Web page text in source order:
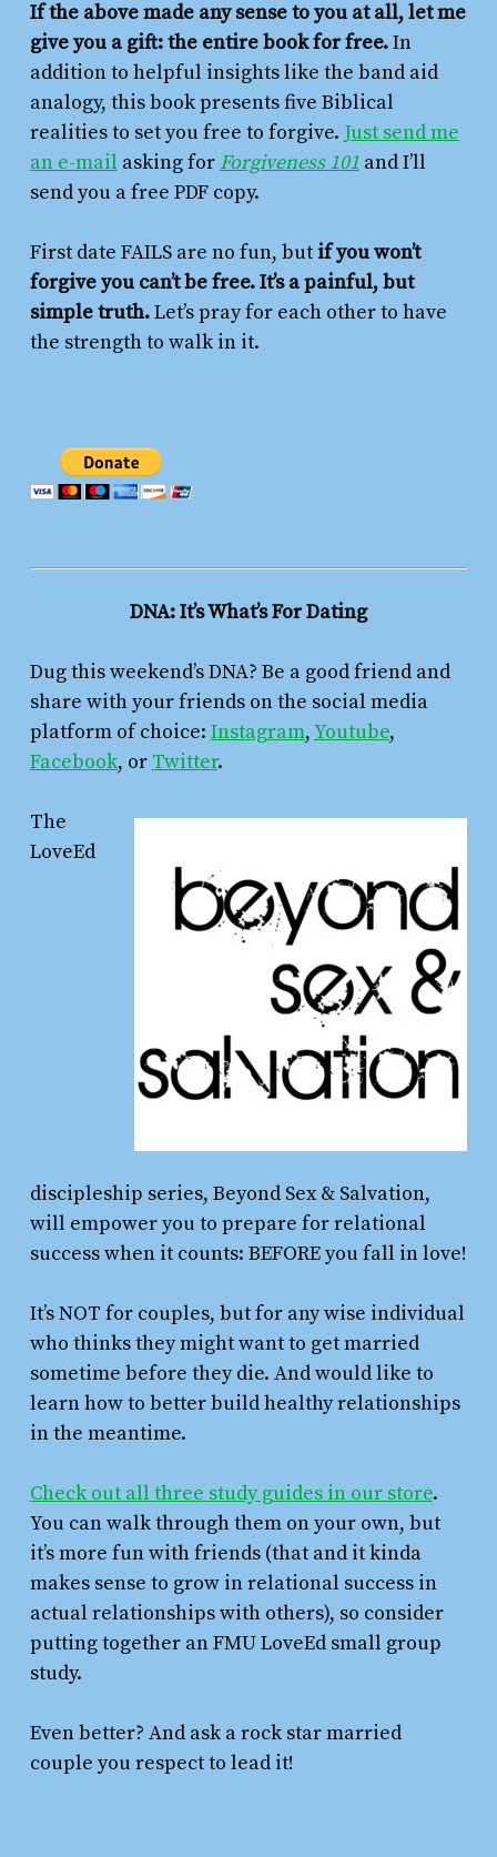
If the above made any sense to you at all, let me
give you a gift: the entire book for free.In
addition to helpful insights like the band aid
analogy, this book presents five Biblical
realities to set you free to forgive. Just send me
an e-mail asking for Forgiveness 101 and I’ll
send you a free PDF copy.
First date FAILS are no fun, but if you won’t
forgive you can’t be free. It’s a painful, but
simple truth.Let’s pray for each other to have
the strength to walk in it.
DNA: It’s What’s For Dating
Dug this weekend’s DNA? Be a good friend and
share with your friends on the social media
platform of choice: Instagram,Youtube,
Facebook, or Twitter.
The
LoveEd
discipleship series, Beyond Sex & Salvation,
will empower you to prepare for relational
success when it counts: BEFORE you fall in love!
It’s NOT for couples, but for any wise individual
who thinks they might want to get married
sometime before they die. And would like to
learn how to better build healthy relationships
in the meantime.
Check out all three study guides in our store.
You can walk through them on your own, but
it’s more fun with friends (that and it kinda
makes sense to grow in relational success in
actual relationships with others), so consider
putting together an FMU LoveEd small group
study.
Even better? And ask a rock star married
couple you respect to lead it!